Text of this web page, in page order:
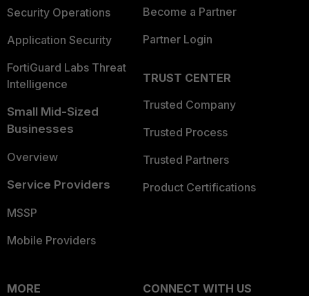
Security Operations
Application Security
FortiGuard Labs Threat
Intelligence
Small Mid-Sized
Businesses
Overview
Service Providers
MSSP
Mobile Providers
Become a Partner
Partner Login
TRUST CENTER
Trusted Company
Trusted Process
Trusted Partners
Product Certifications
MORE
CONNECT WITH US